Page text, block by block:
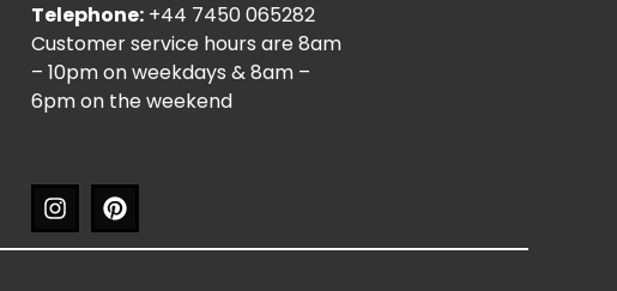
Telephone: +44 7450 065282
Customer service hours are 8am
– 10pm on weekdays & 8am –
6pm on the weekend